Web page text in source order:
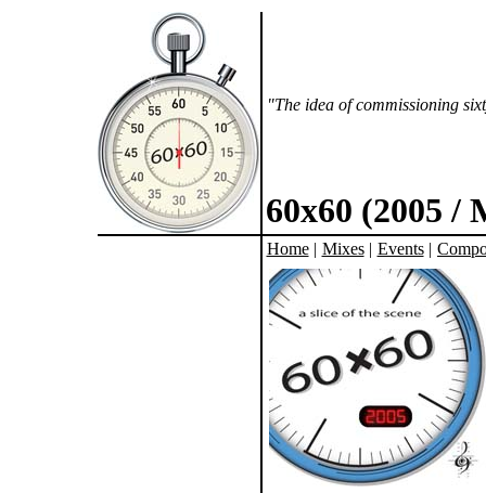
"The idea of commissioning
60x60 (2005 /
Home| Mixes| Events|